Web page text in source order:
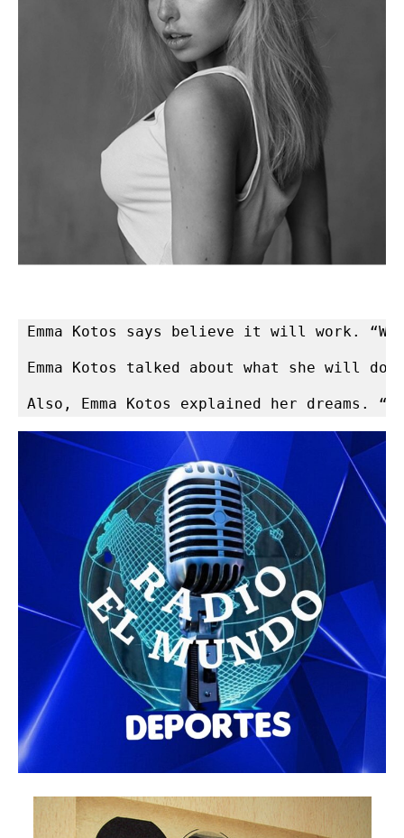
Emma Kotos says believe it will work.
Emma Kotos talked about what she will
Also, Emma Kotos explained her dreams.